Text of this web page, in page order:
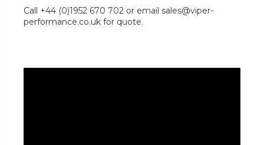
Call +44 (0)1952 670 702 or email sales@viper-
performance.co.uk for quote.